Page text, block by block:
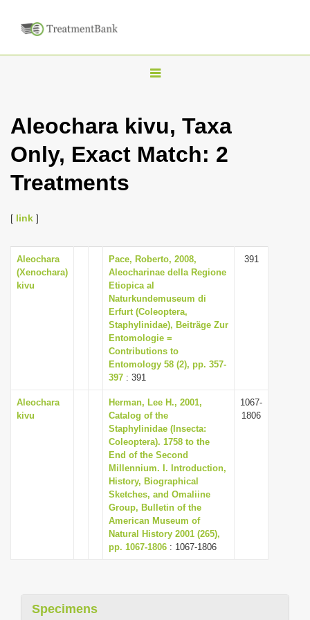
T
g
l
i
g
a
t
i
o
n
Aleochara kivu, Taxa
Only, Exact Match: 2
Treatments
[ link ]
Aleochara
(Xenochara)
kivu
Pace, Roberto, 2008,
Aleocharinae della Regione
Etiopica al
Naturkundemuseum di
Erfurt (Coleoptera,
Staphylinidae), Beiträge Zur
Entomologie =
Contributions to
Entomology 58 (2), pp. 357-
397 : 391
391
Aleochara
kivu
Herman, Lee H., 2001,
Catalog of the
Staphylinidae (Insecta:
Coleoptera). 1758 to the
End of the Second
Millennium. I. Introduction,
History, Biographical
Sketches, and Omaliine
Group, Bulletin of the
American Museum of
Natural History 2001 (265),
pp. 1067-1806 : 1067-1806
1067-
1806
Specimens